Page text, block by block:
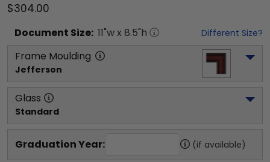
$304.00
Document Size: 11"w x 8.5"h Different Size?
Frame Moulding
Jefferson
Glass
Standard
Graduation Year: (if available)